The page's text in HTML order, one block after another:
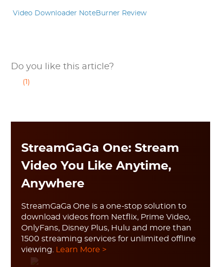
Video Downloader NoteBurner Review
Do you like this article?
(1)
StreamGaGa One: Stream
Video You Like Anytime,
Anywhere
StreamGaGa One is a one-stop solution to
download videos from Netflix, Prime Video,
OnlyFans, Disney Plus, Hulu and more than
1500 streaming services for unlimited offline
viewing.
Learn More >